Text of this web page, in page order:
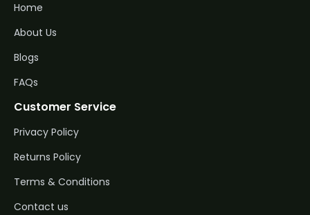
Home
About Us
Blogs
FAQs
Customer Service
Privacy Policy
Returns Policy
Terms & Conditions
Contact us